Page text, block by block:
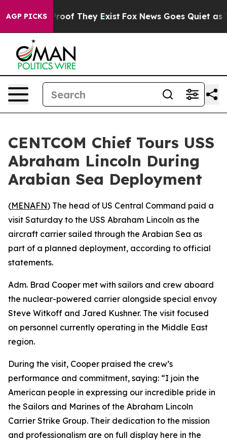
AGP PICKSno Proof They Exist Fox News Goes Quiet as
CENTCOM Chief Tours USS
Abraham Lincoln During
Arabian Sea Deployment
(MENAFN) The head of US Central Command paid a
visit Saturday to the USS Abraham Lincoln as the
aircraft carrier sailed through the Arabian Sea as
part of a planned deployment, according to official
statements.
Adm. Brad Cooper met with sailors and crew aboard
the nuclear-powered carrier alongside special envoy
Steve Witkoff and Jared Kushner. The visit focused
on personnel currently operating in the Middle East
region.
During the visit, Cooper praised the crew’s
performance and commitment, saying: “I join the
American people in expressing our incredible pride in
the Sailors and Marines of the Abraham Lincoln
Carrier Strike Group. Their dedication to the mission
and professionalism are on full display here in the